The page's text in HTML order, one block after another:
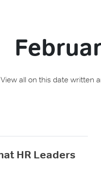
View all on this date written
HR Leaders